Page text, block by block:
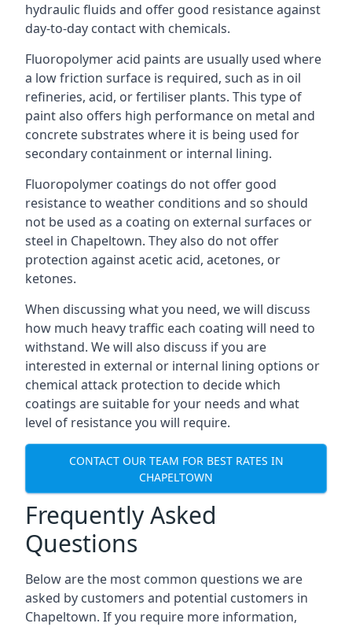
hydraulic fluids and offer good resistance against
day-to-day contact with chemicals.
Fluoropolymer acid paints are usually used where
a low friction surface is required, such as in oil
refineries, acid, or fertiliser plants. This type of
paint also offers high performance on metal and
concrete substrates where it is being used for
secondary containment or internal lining.
Fluoropolymer coatings do not offer good
resistance to weather conditions and so should
not be used as a coating on external surfaces or
steel in Chapeltown. They also do not offer
protection against acetic acid, acetones, or
ketones.
When discussing what you need, we will discuss
how much heavy traffic each coating will need to
withstand. We will also discuss if you are
interested in external or internal lining options or
chemical attack protection to decide which
coatings are suitable for your needs and what
level of resistance you will require.
CONTACT OUR TEAM FOR BEST RATES IN
CHAPELTOWN
Frequently Asked
Questions
Below are the most common questions we are
asked by customers and potential customers in
Chapeltown. If you require more information,